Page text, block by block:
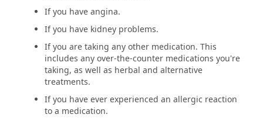
If you have angina.
If you have kidney problems.
If you are taking any other medication. This
includes any over-the-counter medications you're
taking, as well as herbal and alternative
treatments.
If you have ever experienced an allergic reaction
to a medication.